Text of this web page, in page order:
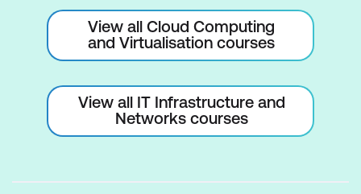
View all Cloud Computing
and Virtualisation courses
View all IT Infrastructure and
Networks courses